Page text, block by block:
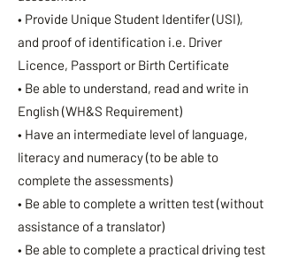
• Provide Unique Student Identifer (USI),
and proof of identification i.e. Driver
Licence, Passport or Birth Certificate
• Be able to understand, read and write in
English (WH&S Requirement)
• Have an intermediate level of language,
literacy and numeracy (to be able to
complete the assessments)
• Be able to complete a written test (without
assistance of a translator)
• Be able to complete a practical driving test